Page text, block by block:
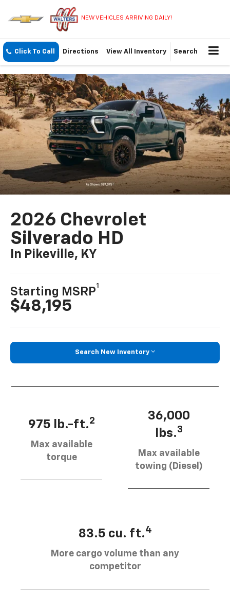
NEW VEHICLES ARRIVING DAILY!
Click To Call Directions View All Inventory Search
2026 Chevrolet
Silverado HD
In Pikeville, KY
Starting MSRP
1
$48,195
Search New Inventory
975 lb.-ft.2
Max available
torque
36,000
lbs.3
Max available
towing (Diesel)
83.5 cu. ft.4
More cargo volume than any
competitor